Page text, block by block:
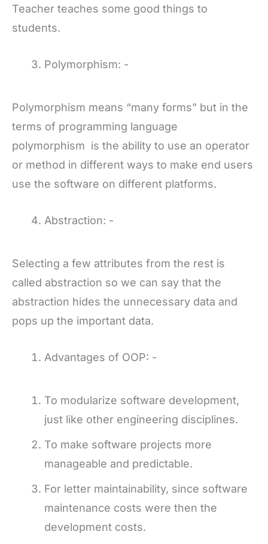
Teacher teaches some good things to
students.
Polymorphism: -
Polymorphism means “many forms” but in the
terms of programming language
polymorphism is the ability to use an operator
or method in different ways to make end users
use the software on different platforms.
Abstraction: -
Selecting a few attributes from the rest is
called abstraction so we can say that the
abstraction hides the unnecessary data and
pops up the important data.
Advantages of OOP: -
To modularize software development,
just like other engineering disciplines.
To make software projects more
manageable and predictable.
For letter maintainability, since software
maintenance costs were then the
development costs.